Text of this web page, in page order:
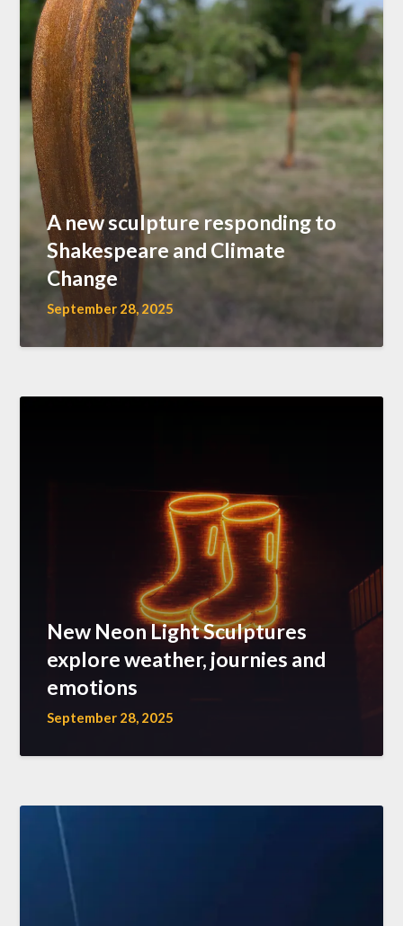
A new sculpture responding to
Shakespeare and Climate
Change
September 28, 2025
New Neon Light Sculptures
explore weather, journies and
emotions
September 28, 2025